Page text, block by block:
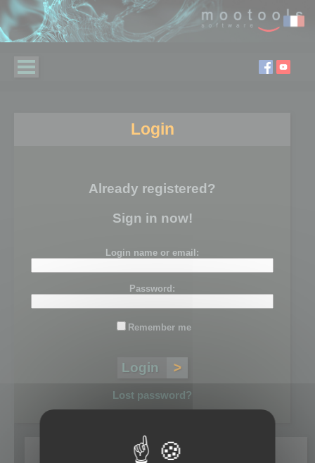
Login
Already registered?
Sign in now!
Login name or email:
Password:
Remember me
Lost password?
Register